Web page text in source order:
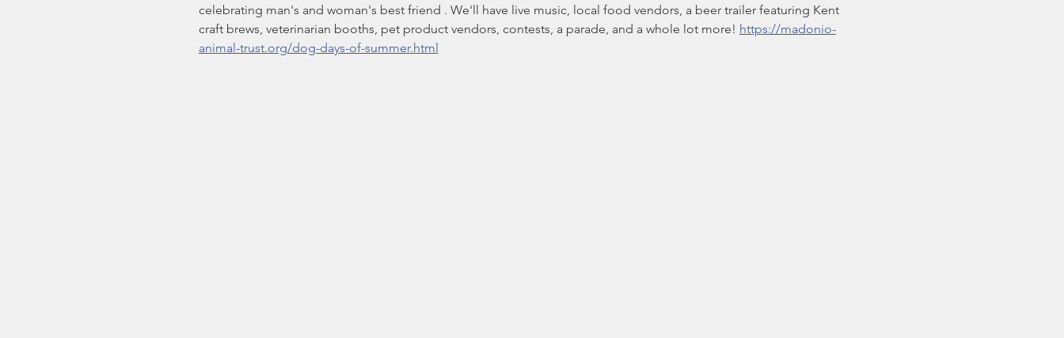
celebrating man's and woman's best friend . We'll have live music, local food vendors, a beer trailer featuring Kent
craft brews, veterinarian booths, pet product vendors, contests, a parade, and a whole lot more! https://madonio-
animal-trust.org/dog-days-of-summer.html